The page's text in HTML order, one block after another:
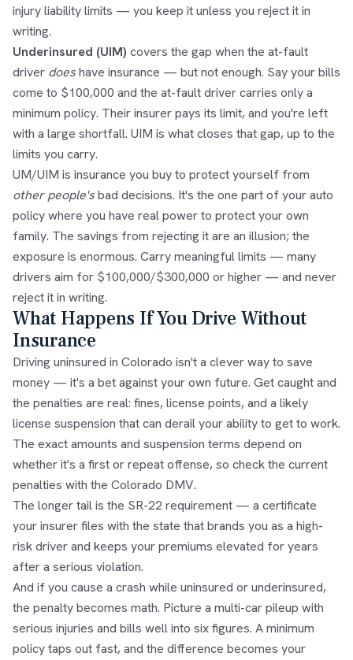
injury liability limits — you keep it unless you reject it in
writing.
Underinsured (UIM) covers the gap when the at-fault
driver doeshave insurance — but not enough. Say your bills
come to $100,000 and the at-fault driver carries only a
minimum policy. Their insurer pays its limit, and you're left
with a large shortfall. UIM is what closes that gap, up to the
limits you carry.
UM/UIM is insurance you buy to protect yourself from
other people'sbad decisions. It's the one part of your auto
policy where you have real power to protect your own
family. The savings from rejecting it are an illusion; the
exposure is enormous. Carry meaningful limits — many
drivers aim for $100,000/$300,000 or higher — and never
reject it in writing.
What Happens If You Drive Without
Insurance
Driving uninsured in Colorado isn't a clever way to save
money — it's a bet against your own future. Get caught and
the penalties are real: fines, license points, and a likely
license suspension that can derail your ability to get to work.
The exact amounts and suspension terms depend on
whether it's a first or repeat offense, so check the current
penalties with the Colorado DMV.
The longer tail is the SR-22 requirement — a certificate
your insurer files with the state that brands you as a high-
risk driver and keeps your premiums elevated for years
after a serious violation.
And if you cause a crash while uninsured or underinsured,
the penalty becomes math. Picture a multi-car pileup with
serious injuries and bills well into six figures. A minimum
policy taps out fast, and the difference becomes your